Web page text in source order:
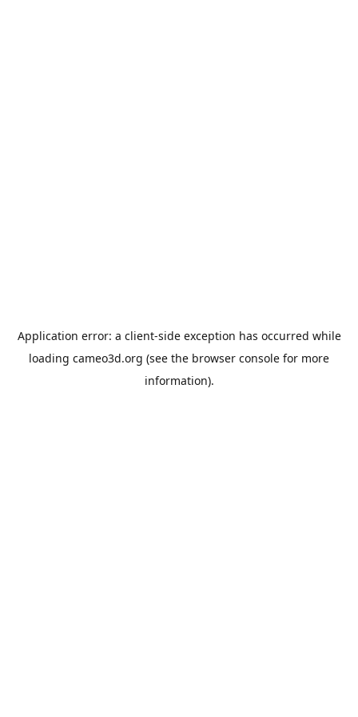
Application error: a client-side exception has occurred while
loading cameo3d.org (see the browser console for more
information).